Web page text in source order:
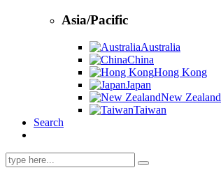
Asia/Pacific
Australia
China
Hong Kong
Japan
New Zealand
Taiwan
Search
Search
for: